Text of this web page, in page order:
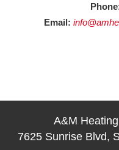
Email:
A&M
7625 Sunrise Blvd,